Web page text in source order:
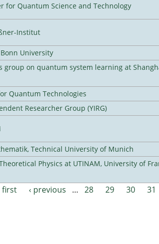
for Quantum Science and Technology
Institut
University
group on quantum system learning at
Quantum Technologies
Researcher Group (YIRG)
Technical University of Munich
Physics at UTINAM, University of
first ‹ previous … 28 29 30 31